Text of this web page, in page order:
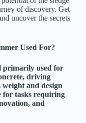
of discovery. Get
uncover the secrets
Used For?
primarily used for
driving
and design
for tasks requiring
and